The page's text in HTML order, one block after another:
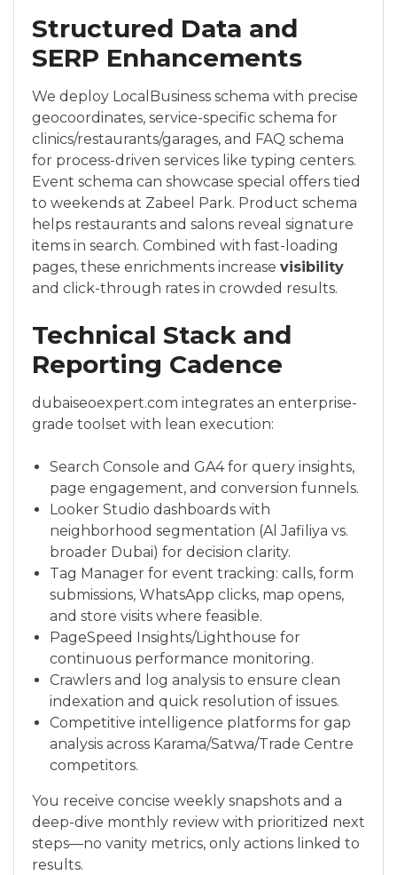
Structured Data and
SERP Enhancements
We deploy LocalBusiness schema with precise
geocoordinates, service-specific schema for
clinics/restaurants/garages, and FAQ schema
for process-driven services like typing centers.
Event schema can showcase special offers tied
to weekends at Zabeel Park. Product schema
helps restaurants and salons reveal signature
items in search. Combined with fast-loading
pages, these enrichments increase visibility
and click-through rates in crowded results.
Technical Stack and
Reporting Cadence
dubaiseoexpert.com integrates an enterprise-
grade toolset with lean execution:
Search Console and GA4 for query insights,
page engagement, and conversion funnels.
Looker Studio dashboards with
neighborhood segmentation (Al Jafiliya vs.
broader Dubai) for decision clarity.
Tag Manager for event tracking: calls, form
submissions, WhatsApp clicks, map opens,
and store visits where feasible.
PageSpeed Insights/Lighthouse for
continuous performance monitoring.
Crawlers and log analysis to ensure clean
indexation and quick resolution of issues.
Competitive intelligence platforms for gap
analysis across Karama/Satwa/Trade Centre
competitors.
You receive concise weekly snapshots and a
deep-dive monthly review with prioritized next
steps—no vanity metrics, only actions linked to
results.